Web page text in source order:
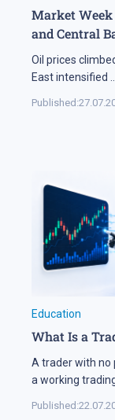
Market Week
and Central
Oil prices
East intensified
Published:
Education
What Is a
A trader with no
a working
Published: